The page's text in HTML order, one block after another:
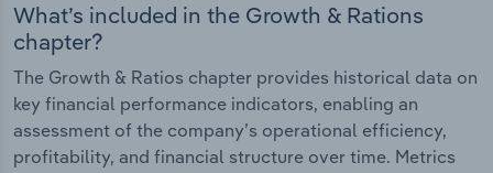
What’s included in the Growth & Rations
chapter?
The Growth & Ratios chapter provides historical data on
key financial performance indicators, enabling an
assessment of the company’s operational efficiency,
profitability, and financial structure over time. Metrics